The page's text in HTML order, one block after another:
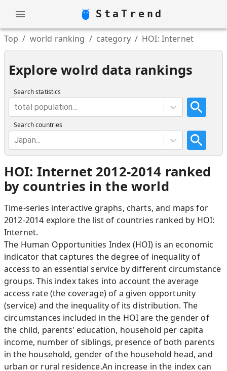
StaTrend
Top / world ranking / category / HOI: Internet
Explore wolrd data rankings
Search statistics
total population...
Search countries
Japan...
HOI: Internet 2012-2014 ranked
by countries in the world
Time-series interactive graphs, charts, and maps for
2012-2014 explore the list of countries ranked by HOI:
Internet.
The Human Opportunities Index (HOI) is an economic
indicator that captures the degree of inequality of
access to an essential service by different circumstance
groups. This index takes into account the average
access rate (the coverage) of a given opportunity
(service) and the inequality of its distribution. The
circumstances included in the HOI are the gender of
the child, parents' education, household per capita
income, number of siblings, presence of both parents
in the household, gender of the household head, and
urban or rural residence.An increase in the index can